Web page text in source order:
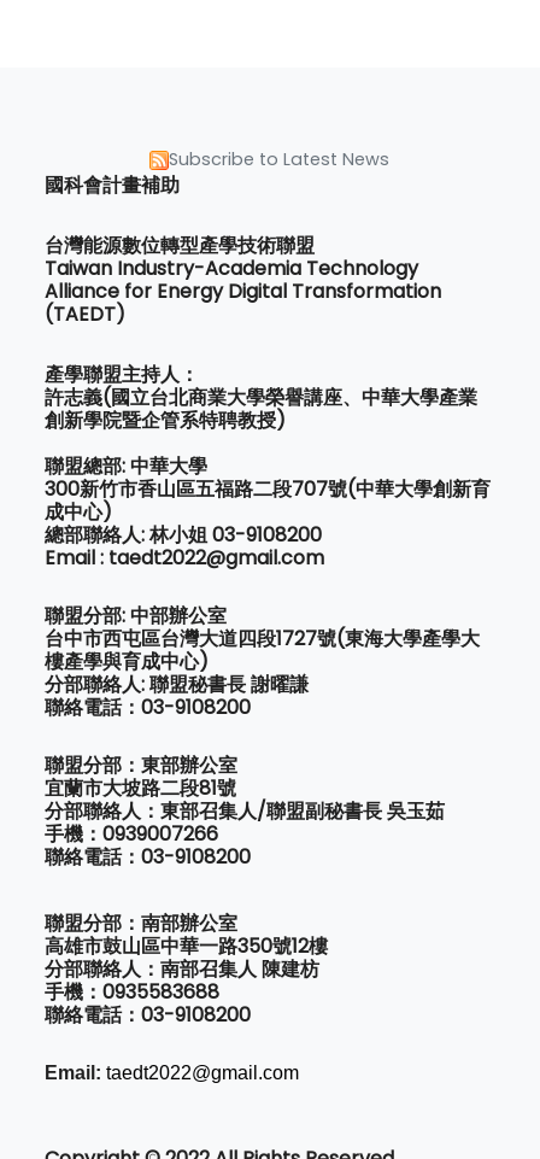
Subscribe to Latest News
國科會計畫補助
台灣能源數位轉型產學技術聯盟
Taiwan Industry-Academia Technology
Alliance for Energy Digital Transformation
(TAEDT)
產學聯盟主持人：
許志義(國立台北商業大學榮譽講座、中華大學產業
創新學院暨企管系特聘教授)
聯盟總部: 中華大學
300新竹市香山區五福路二段707號(中華大學創新育
成中心)
總部聯絡人: 林小姐 03-9108200
Email : taedt2022@gmail.com
聯盟分部: 中部辦公室
台中市西屯區台灣大道四段1727號(東海大學產學大
樓產學與育成中心)
分部聯絡人: 聯盟秘書長 謝曜謙
聯絡電話：03-9108200
聯盟分部：東部辦公室
宜蘭市大坡路二段81號
分部聯絡人：東部召集人/聯盟副秘書長 吳玉茹
手機：0939007266
聯絡電話：03-9108200
聯盟分部：南部辦公室
高雄市鼓山區中華一路350號12樓
分部聯絡人：南部召集人 陳建枋
手機：0935583688
聯絡電話：03-9108200
Email: taedt2022@gmail.com